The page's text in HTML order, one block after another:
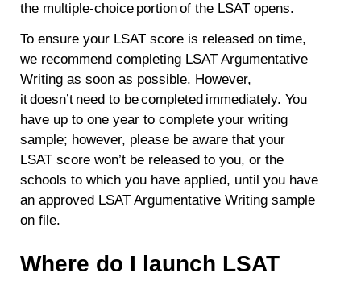
the multiple-choice portion of the LSAT opens.
To ensure your LSAT score is released on time,
we recommend completing LSAT Argumentative
Writing as soon as possible. However,
it doesn’t need to be completed immediately. You
have up to one year to complete your writing
sample; however, please be aware that your
LSAT score won’t be released to you, or the
schools to which you have applied, until you have
an approved LSAT Argumentative Writing sample
on file.
Where do I launch LSAT